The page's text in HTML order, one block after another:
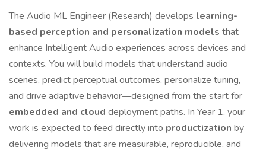
The Audio ML Engineer (Research) develops learning-
based perception and personalization models that
enhance Intelligent Audio experiences across devices and
contexts. You will build models that understand audio
scenes, predict perceptual outcomes, personalize tuning,
and drive adaptive behavior—designed from the start for
embedded and cloud deployment paths. In Year 1, your
work is expected to feed directly into productization by
delivering models that are measurable, reproducible, and